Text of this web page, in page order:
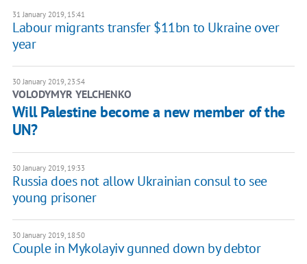
31 January 2019, 15:41
Labour migrants transfer $11bn to Ukraine over
year
30 January 2019, 23:54
VOLODYMYR YELCHENKO
Will Palestine become a new member of the
UN?
30 January 2019, 19:33
Russia does not allow Ukrainian consul to see
young prisoner
30 January 2019, 18:50
Couple in Mykolayiv gunned down by debtor